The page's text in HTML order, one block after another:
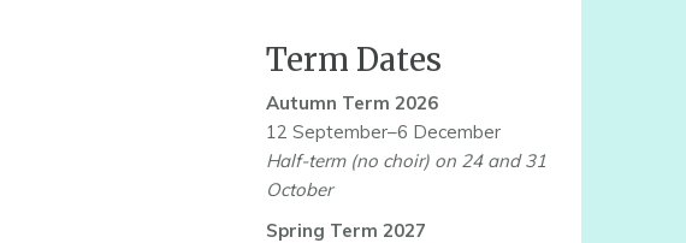
Term Dates
Autumn Term 2026
12 September–6 December
Half-term (no choir) on 24 and 31
October
Spring Term 2027